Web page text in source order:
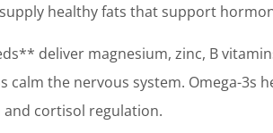
healthy fats that support
deliver magnesium, zinc, B
calm the nervous system. Omega-
cortisol regulation.